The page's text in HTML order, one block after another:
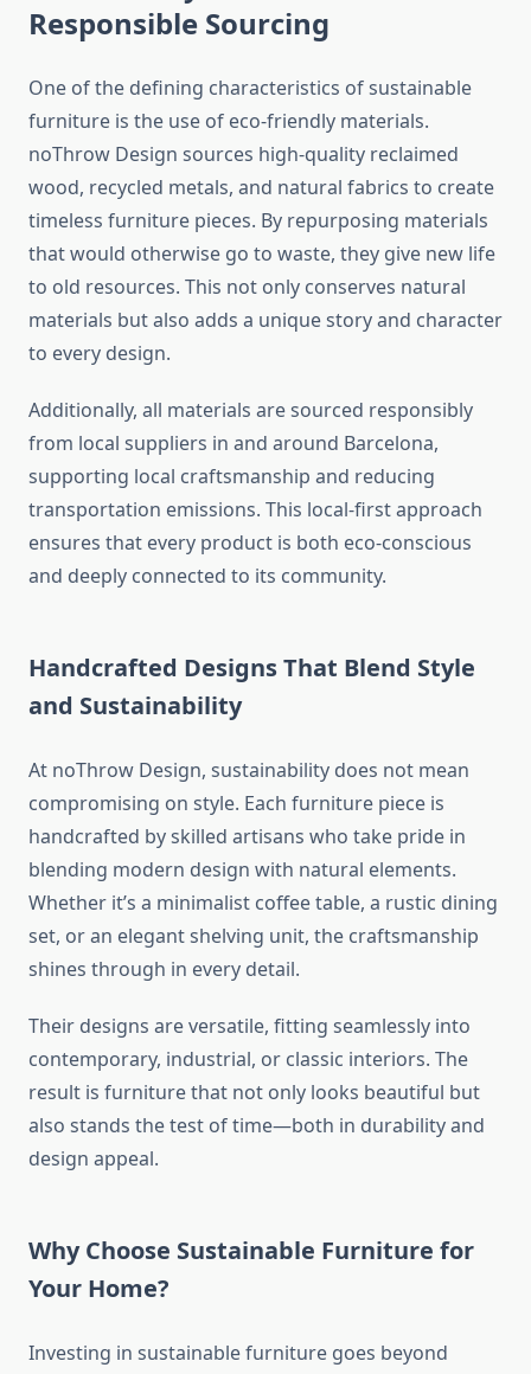
Responsible Sourcing
One of the defining characteristics of sustainable
furniture is the use of eco-friendly materials.
noThrow Design sources high-quality reclaimed
wood, recycled metals, and natural fabrics to create
timeless furniture pieces. By repurposing materials
that would otherwise go to waste, they give new life
to old resources. This not only conserves natural
materials but also adds a unique story and character
to every design.
Additionally, all materials are sourced responsibly
from local suppliers in and around Barcelona,
supporting local craftsmanship and reducing
transportation emissions. This local-first approach
ensures that every product is both eco-conscious
and deeply connected to its community.
Handcrafted Designs That Blend Style
and Sustainability
At noThrow Design, sustainability does not mean
compromising on style. Each furniture piece is
handcrafted by skilled artisans who take pride in
blending modern design with natural elements.
Whether it’s a minimalist coffee table, a rustic dining
set, or an elegant shelving unit, the craftsmanship
shines through in every detail.
Their designs are versatile, fitting seamlessly into
contemporary, industrial, or classic interiors. The
result is furniture that not only looks beautiful but
also stands the test of time—both in durability and
design appeal.
Why Choose Sustainable Furniture for
Your Home?
Investing in sustainable furniture goes beyond